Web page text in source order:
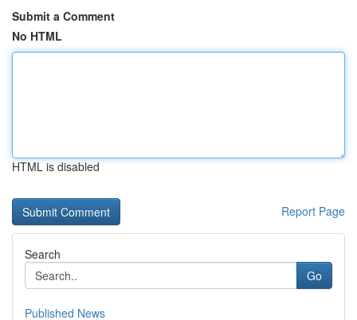
Submit a Comment
No HTML
HTML is disabled
Report Page
Search
Go
Published News